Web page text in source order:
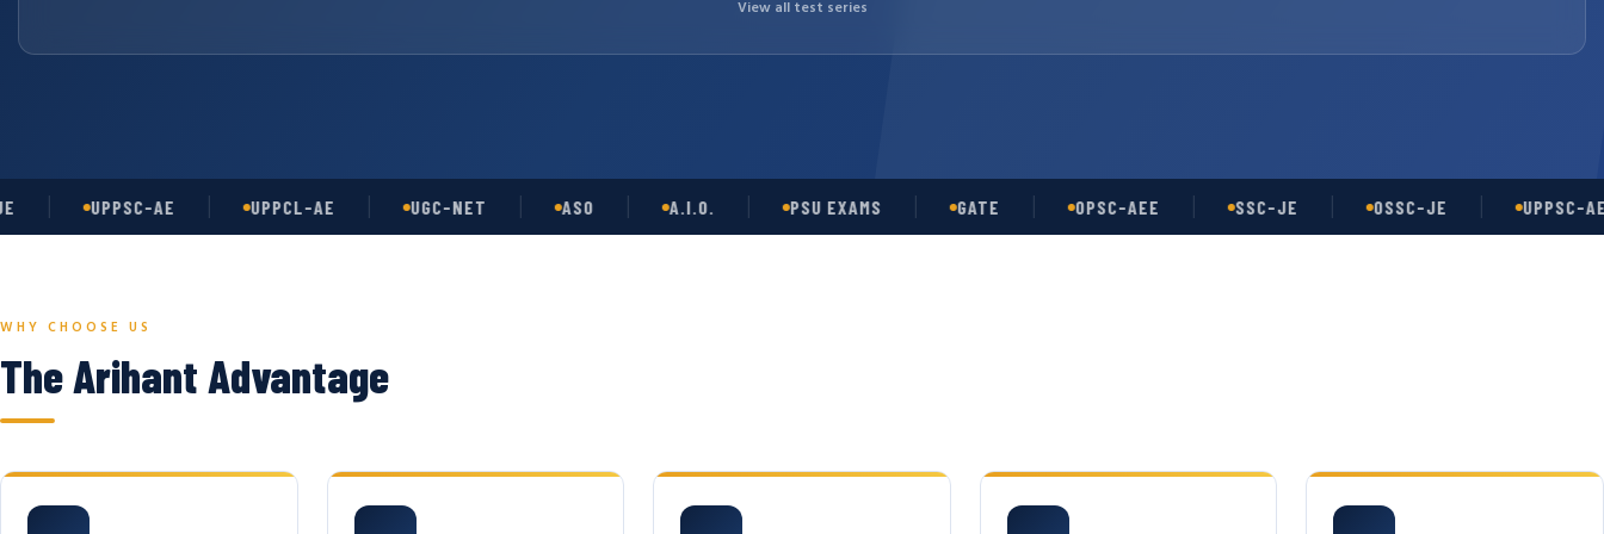
View all test series
UPPSC-AE UPPCL-AE UGC-NET A.I.O. PSU EXAMS GATE OPSC-AEE SSC-JE OSSC-JE UPPSC-AE
WHY CHOOSE US
The Arihant Advantage